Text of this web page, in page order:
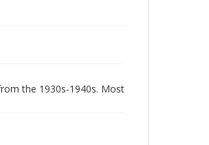
the 1930s-1940s. Most